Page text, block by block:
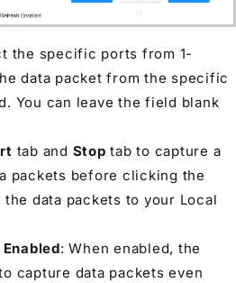
the specific ports from 1-
data packet from the specific
You can leave the field blank
tab and Stop tab to capture a
packets before clicking the
data packets to your Local
: When enabled, the
capture data packets even